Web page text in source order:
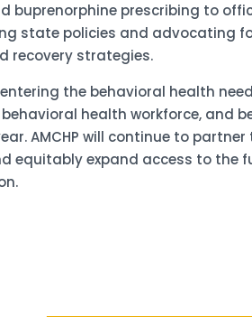
buprenorphine prescribing to
state policies and advocating
recovery strategies.
the behavioral health
health workforce, and
AMCHP will continue to
equitably expand access to the